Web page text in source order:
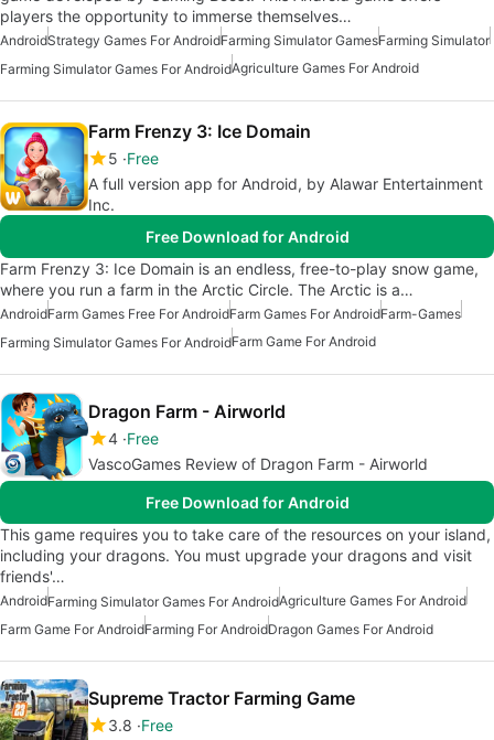
players the opportunity to immerse themselves…
AndroidStrategy Games For AndroidFarming Simulator GamesFarming Simulator
Farming Simulator Games For AndroidAgriculture Games For Android
Farm Frenzy 3: Ice Domain
5 Free
A full version app for Android, by Alawar Entertainment
Inc.
Free Download for Android
Farm Frenzy 3: Ice Domain is an endless, free-to-play snow game,
where you run a farm in the Arctic Circle. The Arctic is a…
AndroidFarm Games Free For AndroidFarm Games For AndroidFarm-Games
Farming Simulator Games For AndroidFarm Game For Android
Dragon Farm - Airworld
4 Free
VascoGames Review of Dragon Farm - Airworld
Free Download for Android
This game requires you to take care of the resources on your island,
including your dragons. You must upgrade your dragons and visit
friends'…
AndroidFarming Simulator Games For AndroidAgriculture Games For Android
Farm Game For AndroidFarming For AndroidDragon Games For Android
Supreme Tractor Farming Game
3.8 Free